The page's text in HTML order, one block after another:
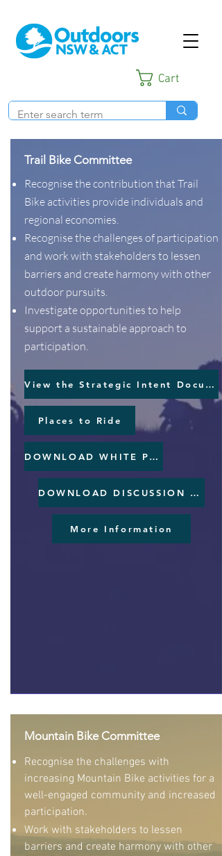
Cart
Trail Bike Committee
Recognise the contribution that Trail
Bike activities provide individuals and
regional economies.
Recognise the challenges of participation
and work with stakeholders to lessen
barriers and create harmony with other
outdoor pursuits.
Investigate opportunities to help
support a sustainable approach to
participation.
View the Strategic Intent Document
Places to Ride
DOWNLOAD WHITE PAPER
DOWNLOAD DISCUSSION PAPER
More Information
Mountain Bike Committee
Recognise the challenges with
increasing Mountain Bike activities for a
well-engaged community and increased
participation.
Work with stakeholders to lessen
barriers and create harmony with other